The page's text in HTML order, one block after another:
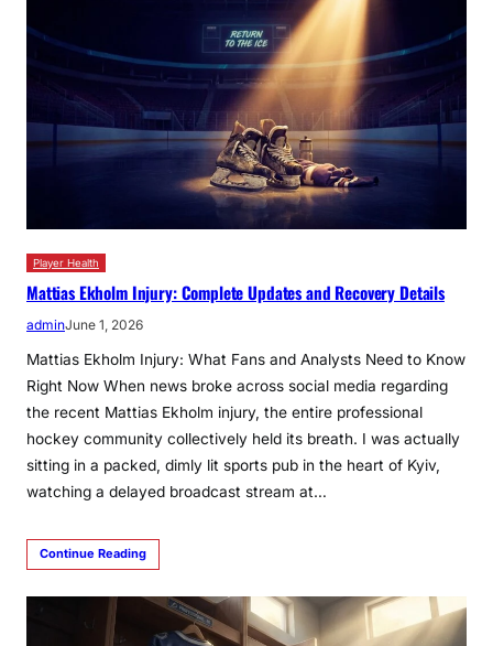
Player Health
Mattias Ekholm Injury: Complete Updates and Recovery Details
adminJune 1, 2026
Mattias Ekholm Injury: What Fans and Analysts Need to Know
Right Now When news broke across social media regarding
the recent Mattias Ekholm injury, the entire professional
hockey community collectively held its breath. I was actually
sitting in a packed, dimly lit sports pub in the heart of Kyiv,
watching a delayed broadcast stream at…
Continue Reading